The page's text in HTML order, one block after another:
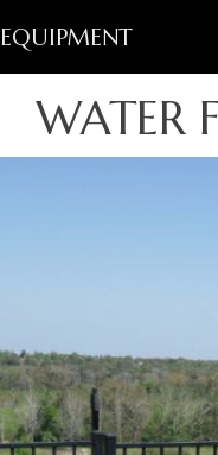
EQUIPMENT
WATER